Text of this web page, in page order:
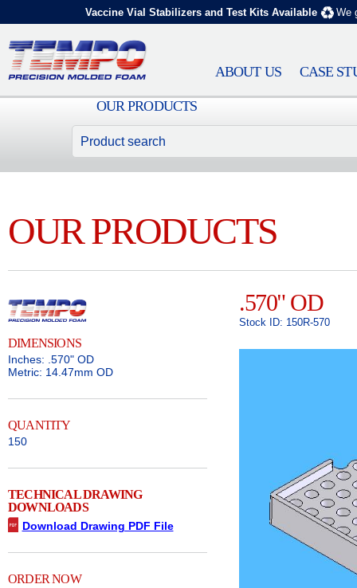
Vaccine Vial Stabilizers and Test Kits Available We
CASE
ABOUT US
OUR PRODUCTS
OUR PRODUCTS
DIMENSIONS
Inches: .570" OD
Metric: 14.47mm OD
QUANTITY
150
TECHNICAL DRAWING
DOWNLOADS
Download Drawing PDF File
ORDER NOW
.570" OD
Stock ID: 150R-570